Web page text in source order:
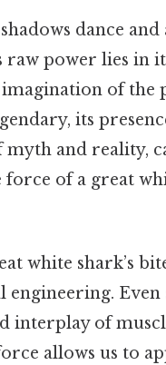
dance
raw power lies in
of the
its
and reality,
force of a great
white shark’s
interplay of
allows us to